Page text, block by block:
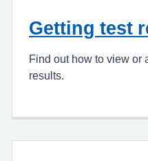
Getting test
Find out how to view or
results.